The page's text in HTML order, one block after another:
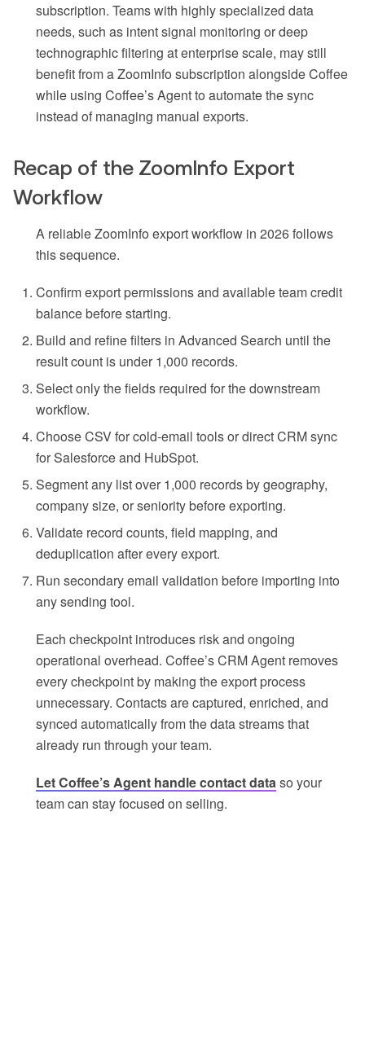
subscription. Teams with highly specialized data
needs, such as intent signal monitoring or deep
technographic filtering at enterprise scale, may still
benefit from a ZoomInfo subscription alongside Coffee
while using Coffee’s Agent to automate the sync
instead of managing manual exports.
Recap of the ZoomInfo Export
Workflow
A reliable ZoomInfo export workflow in 2026 follows
this sequence.
Confirm export permissions and available team credit
balance before starting.
Build and refine filters in Advanced Search until the
result count is under 1,000 records.
Select only the fields required for the downstream
workflow.
Choose CSV for cold-email tools or direct CRM sync
for Salesforce and HubSpot.
Segment any list over 1,000 records by geography,
company size, or seniority before exporting.
Validate record counts, field mapping, and
deduplication after every export.
Run secondary email validation before importing into
any sending tool.
Each checkpoint introduces risk and ongoing
operational overhead. Coffee’s CRM Agent removes
every checkpoint by making the export process
unnecessary. Contacts are captured, enriched, and
synced automatically from the data streams that
already run through your team.
Let Coffee’s Agent handle contact dataso your
team can stay focused on selling.